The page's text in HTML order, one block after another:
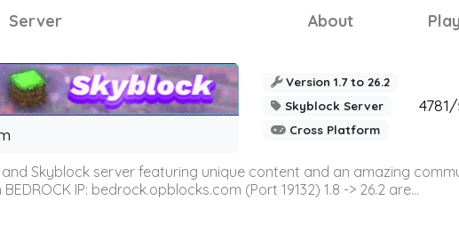
Server About
Version 1.7 to 26.2
Skyblock Server
Cross Platform
Skyblock server featuring unique content and an amazing
IP: bedrock.opblocks.com (Port 19132) 1.8 -> 26.2 are...